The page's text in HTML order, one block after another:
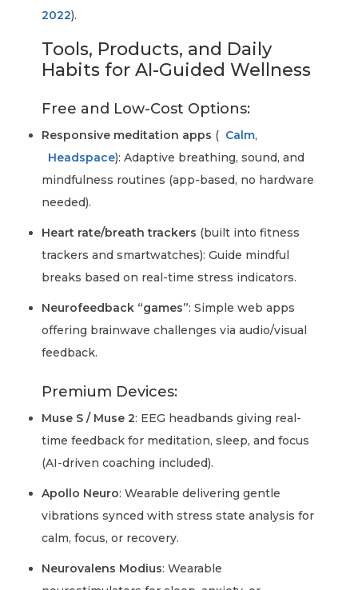
2022).
Tools, Products, and Daily
Habits for AI-Guided Wellness
Free and Low-Cost Options:
Responsive meditation apps ( Calm,
Headspace): Adaptive breathing, sound, and
mindfulness routines (app-based, no hardware
needed).
Heart rate/breath trackers (built into fitness
trackers and smartwatches): Guide mindful
breaks based on real-time stress indicators.
Neurofeedback “games”: Simple web apps
offering brainwave challenges via audio/visual
feedback.
Premium Devices:
Muse S / Muse 2: EEG headbands giving real-
time feedback for meditation, sleep, and focus
(AI-driven coaching included).
Apollo Neuro: Wearable delivering gentle
vibrations synced with stress state analysis for
calm, focus, or recovery.
Neurovalens Modius: Wearable